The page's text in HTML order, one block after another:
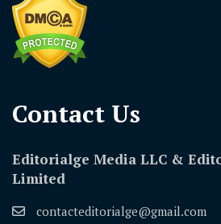
Contact Us​
Editorialge Media LLC &
Limited
contacteditorialge@gmail.com